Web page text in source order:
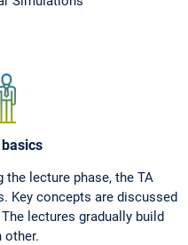
the lecture phase, the TA
Key concepts are discussed
lectures gradually build
other.